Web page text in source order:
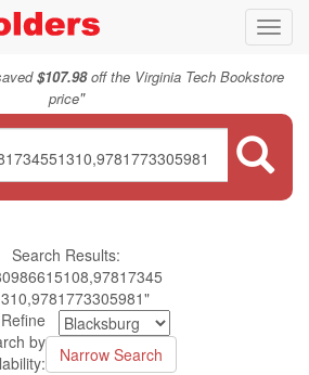
$107.98off the Virginia Tech Bookstore
price"
Search Results:
Refine
by